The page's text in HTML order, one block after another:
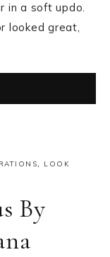
in a soft updo.
looked great,
, LOOK
By